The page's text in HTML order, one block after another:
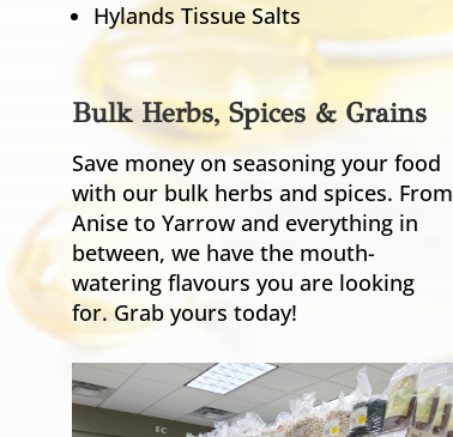
Hylands Tissue Salts
Bulk Herbs, Spices & Grains
Save money on seasoning your food
with our bulk herbs and spices. From
Anise to Yarrow and everything in
between, we have the mouth-
watering flavours you are looking
for. Grab yours today!